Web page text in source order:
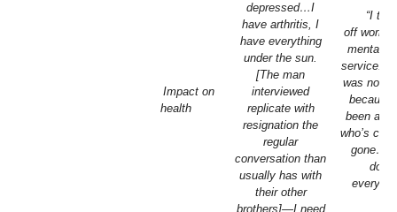
Impact on
health
depressed…I
have arthritis, I
have everything
under the sun.
[The man
interviewed
replicate with
resignation the
regular
conversation than
usually has with
their other
brothers]—I need
“I
off work
mental
service.
was not
because
been a
who’s
gone…,
done